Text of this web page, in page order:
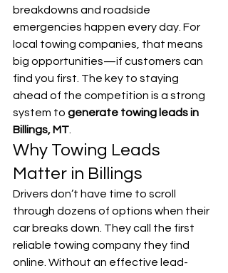
breakdowns and roadside
emergencies happen every day. For
local towing companies, that means
big opportunities—if customers can
find you first. The key to staying
ahead of the competition is a strong
system to generate towing leads in
Billings, MT.
Why Towing Leads
Matter in Billings
Drivers don’t have time to scroll
through dozens of options when their
car breaks down. They call the first
reliable towing company they find
online. Without an effective lead-